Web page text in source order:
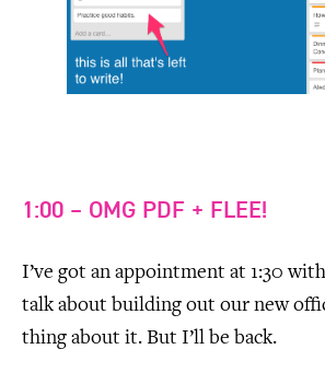
1:00 – OMG PDF + FLEE!
I’ve got an appointment at 1:30
talk about building out our new
thing about it. But I’ll be back.